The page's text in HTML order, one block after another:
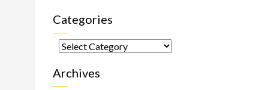
Categories
Categories
Archives